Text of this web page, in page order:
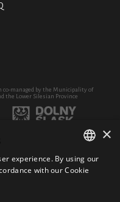
managed by the Municipality of
the Lower Silesian Province
through the purchase of equipment
POLISH
×
experience. By using our
with our Cookie